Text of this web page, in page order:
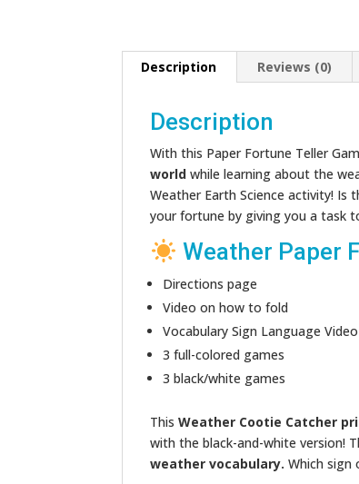
Description Reviews (0)
Description
With this Paper Fortune Teller
world while learning about the
Weather Earth Science activity!
your fortune by giving you a task
Weather Paper
Directions page
Video on how to fold
Vocabulary Sign Language Video
3 full-colored games
3 black/white games
ThisWeather Cootie Catcher
with the black-and-white version!
weather vocabulary. Which sign